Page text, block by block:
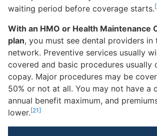
waiting period before coverage starts.
With an HMO or Health Maintenance
plan, you must see dental providers in
network. Preventive services usually
covered and basic procedures usually
copay. Major procedures may be
50% or not at all. You may not have a
annual benefit maximum, and
lower.[21]